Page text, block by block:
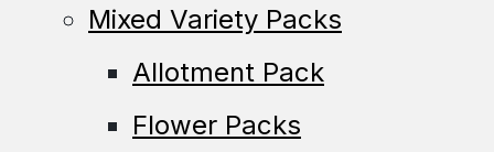
Mixed Variety Packs
Allotment Pack
Flower Packs